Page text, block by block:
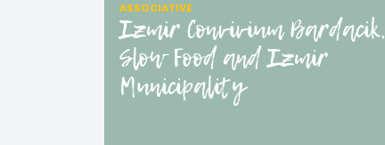
ASSOCIATIVE
Izmir Convivium Bardacik,
Slow Food and Izmir
Municipality